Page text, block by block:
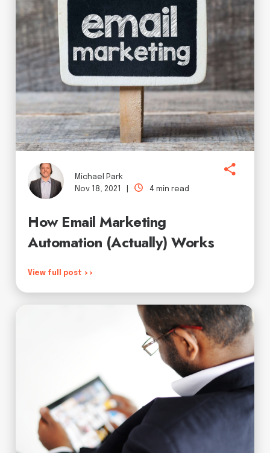
Michael Park
Nov 18, 2021 |
4 min read
How Email Marketing
Automation (Actually) Works
View full post >>